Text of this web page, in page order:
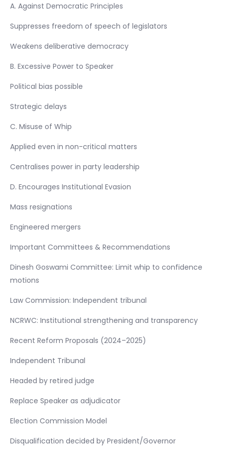
A. Against Democratic Principles
Suppresses freedom of speech of legislators
Weakens deliberative democracy
B. Excessive Power to Speaker
Political bias possible
Strategic delays
C. Misuse of Whip
Applied even in non-critical matters
Centralises power in party leadership
D. Encourages Institutional Evasion
Mass resignations
Engineered mergers
Important Committees & Recommendations
Dinesh Goswami Committee: Limit whip to confidence
motions
Law Commission: Independent tribunal
NCRWC: Institutional strengthening and transparency
Recent Reform Proposals (2024–2025)
Independent Tribunal
Headed by retired judge
Replace Speaker as adjudicator
Election Commission Model
Disqualification decided by President/Governor